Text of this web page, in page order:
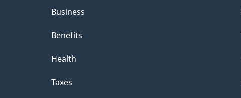
Business
Benefits
Health
Taxes